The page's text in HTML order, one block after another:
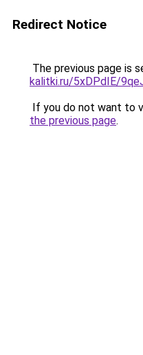
Redirect Notice
The previous page is
kalitki.ru/5xDPdIE/
If you do not want to
the previous page.